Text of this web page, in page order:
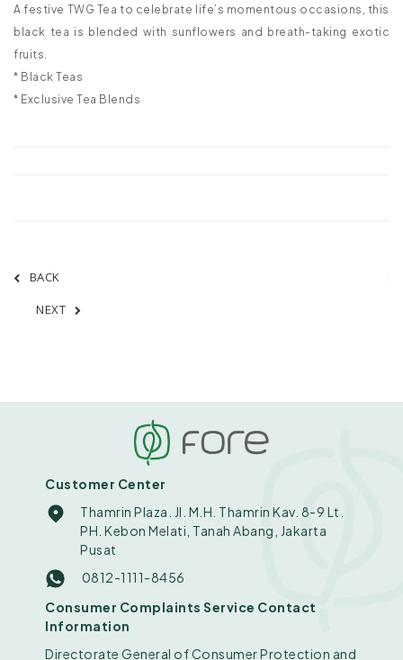
A festive TWG Tea to celebrate life’s momentous occasions, this
black tea is blended with sunflowers and breath-taking exotic
fruits.
* Black Teas
* Exclusive Tea Blends
BACK
NEXT
Customer Center
Thamrin Plaza. Jl. M.H. Thamrin Kav. 8-9 Lt.
PH. Kebon Melati, Tanah Abang, Jakarta
Pusat
0812-1111-8456
Consumer Complaints Service Contact
Information
Directorate General of Consumer Protection and